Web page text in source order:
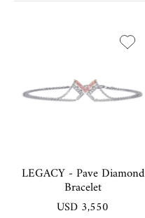
LEGACY - Pave Diamond
Bracelet
USD 3,550